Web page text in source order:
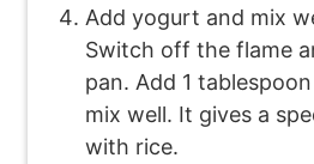
Add yogurt and mix
Switch off the flame
pan. Add 1
mix well. It gives a
with rice.